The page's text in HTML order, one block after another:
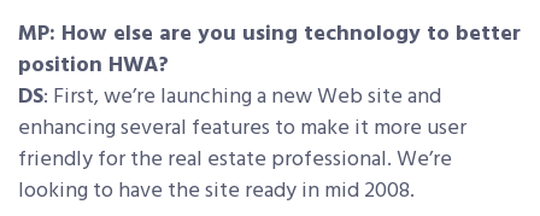
MP: How else are you using technology to better
position HWA?
DS: First, we’re launching a new Web site and
enhancing several features to make it more user
friendly for the real estate professional. We’re
looking to have the site ready in mid 2008.